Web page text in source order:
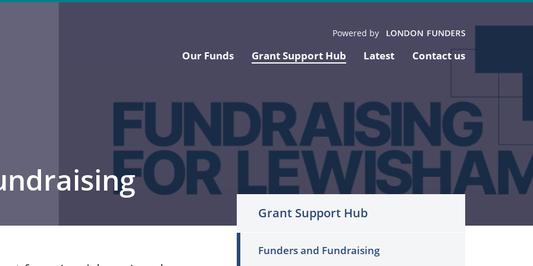
Powered by
Our Funds Grant Support Hub Latest Contact us
Grant Support Hub
Funders and Fundraising